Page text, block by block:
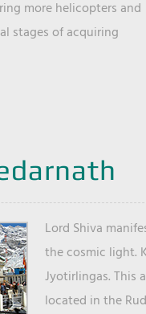
more helicopters and
stages of acquiring
Lord Shiva
the cosmic light.
Jyotirlingas. This
located in the